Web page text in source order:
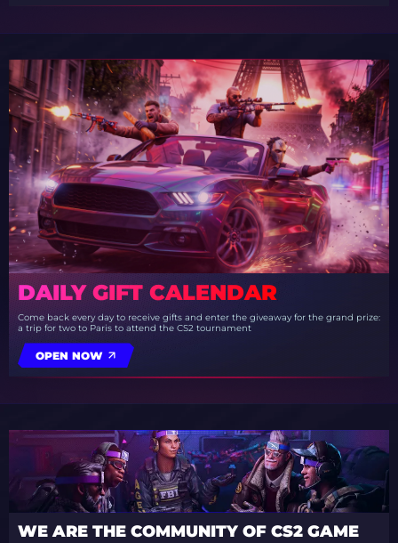
DAILY GIFT CALENDAR
Come back every day to receive gifts and enter the giveaway for the grand prize:
a trip for two to Paris to attend the CS2 tournament
OPEN NOW
WE ARE THE COMMUNITY OF CS2 GAME